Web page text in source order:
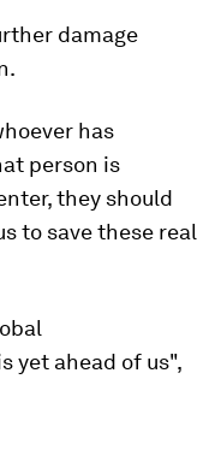
damage
has
person is
they should
to save these real
yet ahead of us",